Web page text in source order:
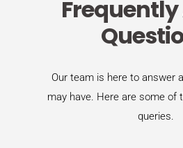
Our team is here to answer
may have. Here are some of
queries.